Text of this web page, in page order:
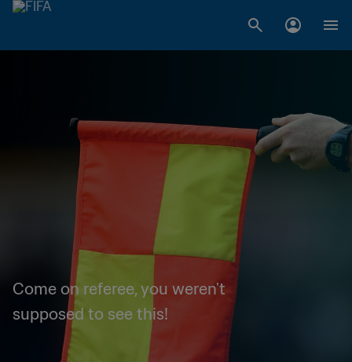
Come on referee, you weren't
supposed to see this!